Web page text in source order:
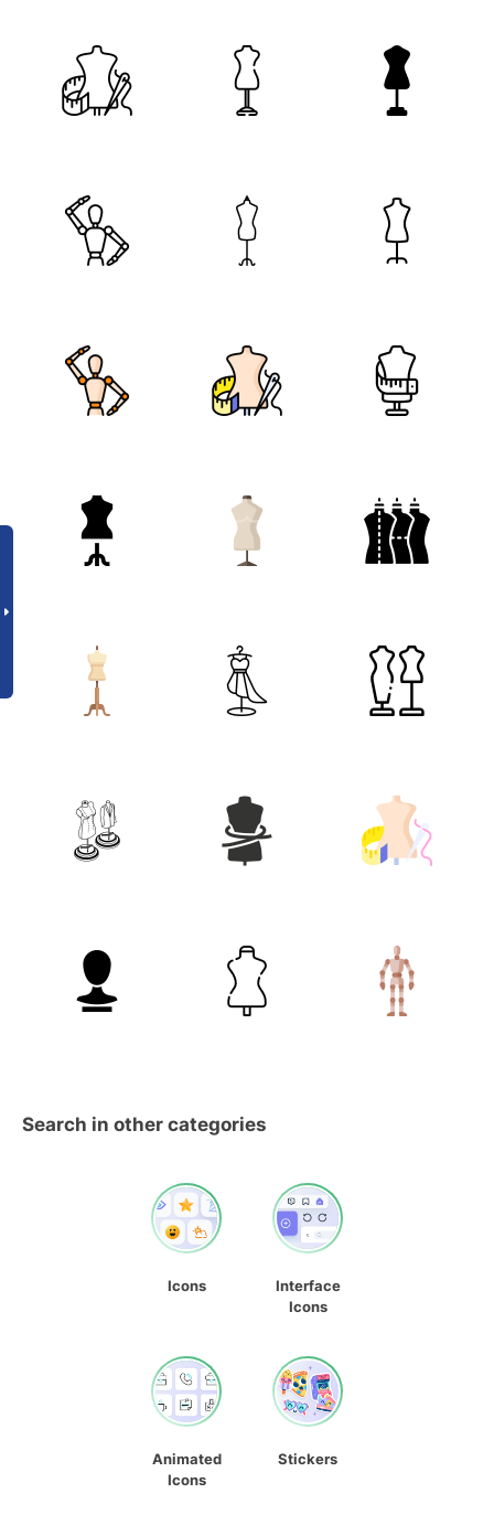
Search in other categories
Icons
Interface
Icons
Animated
Icons
Stickers